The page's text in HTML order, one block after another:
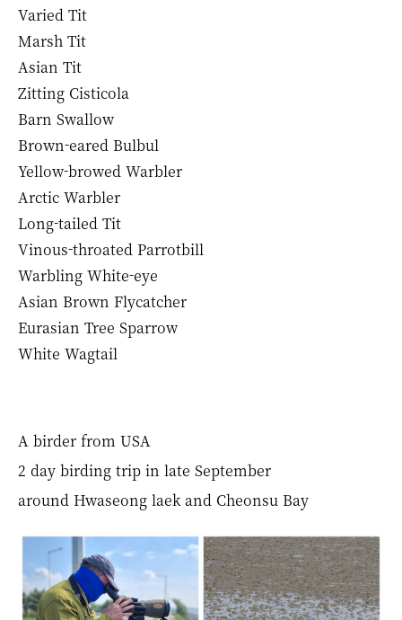
Varied Tit
Marsh Tit
Asian Tit
Zitting Cisticola
Barn Swallow
Brown-eared Bulbul
Yellow-browed Warbler
Arctic Warbler
Long-tailed Tit
Vinous-throated Parrotbill
Warbling White-eye
Asian Brown Flycatcher
Eurasian Tree Sparrow
White Wagtail
A birder from USA
2 day birding trip in late September
around Hwaseong laek and Cheonsu Bay